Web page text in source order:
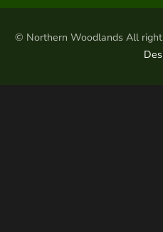
© Northern Woodlands All